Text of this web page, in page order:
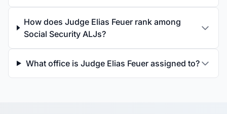
How does Judge Elias Feuer rank among
Social Security ALJs?
What office is Judge Elias Feuer assigned to?